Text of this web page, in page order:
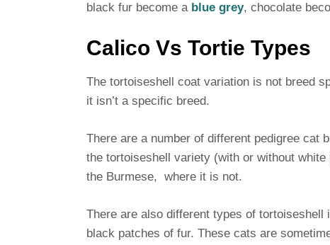
black fur become a blue grey, chocolate
Calico Vs Tortie Types
The tortoiseshell coat variation is not breed
it isn’t a specific breed.
There are a number of different pedigree cat
the tortoiseshell variety (with or without
the Burmese, where it is not.
There are also different types of
black patches of fur. These cats are